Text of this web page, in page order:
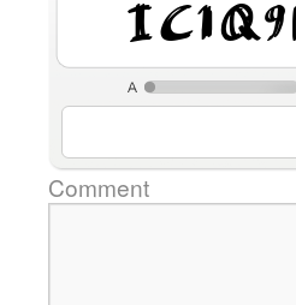
Comment